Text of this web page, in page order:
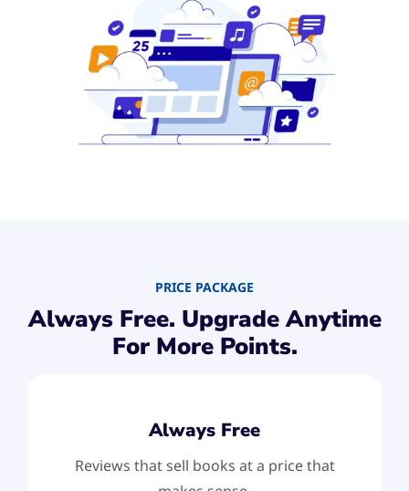
PRICE PACKAGE
Always Free. Upgrade Anytime
For More Points.
Always Free
Reviews that sell books at a price that